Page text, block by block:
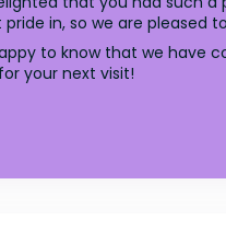
in, so we are pleased
to know that we have
your next visit!